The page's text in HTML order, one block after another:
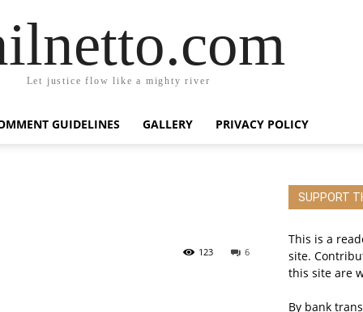
Let justice flow like a mighty river
GUIDELINES GALLERY PRIVACY POLICY
6
123
SUPPORT
This is a
site.
this site are
By bank